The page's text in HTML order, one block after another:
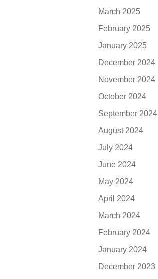
March 2025
February 2025
January 2025
December 2024
November 2024
October 2024
September 2024
August 2024
July 2024
June 2024
May 2024
April 2024
March 2024
February 2024
January 2024
December 2023